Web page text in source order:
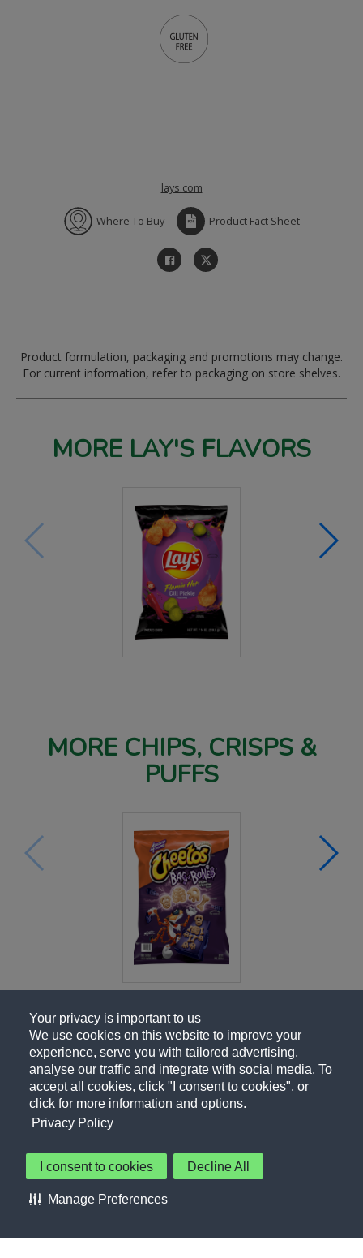
Your privacy is important to us
We use cookies on this website to improve your
experience, serve you with tailored advertising,
analyse our traffic and integrate with social media. To
accept all cookies, click "I consent to cookies", or
click for more information and options.
Privacy Policy
I consent to cookies Decline All
Manage Preferences
lays.com
Where To Buy Product Fact Sheet
Product formulation, packaging and promotions may change.
For current information, refer to packaging on store shelves.
MORE LAY'S FLAVORS
MORE CHIPS, CRISPS &
PUFFS
Cookie Preferences